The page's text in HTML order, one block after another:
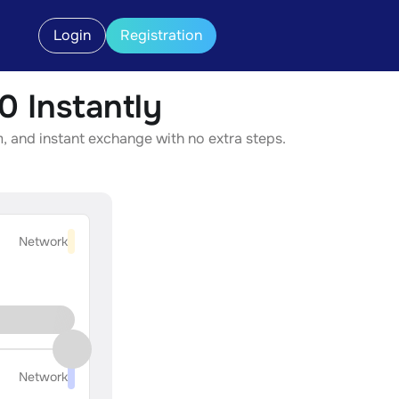
Login Registration
Instantly
and instant exchange with no extra steps.
Network
Network